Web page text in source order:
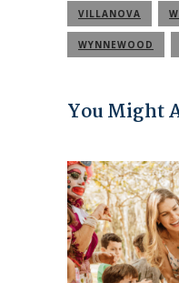
COMMUNITY
VILLANOVA
WYNNEWOOD
You Might